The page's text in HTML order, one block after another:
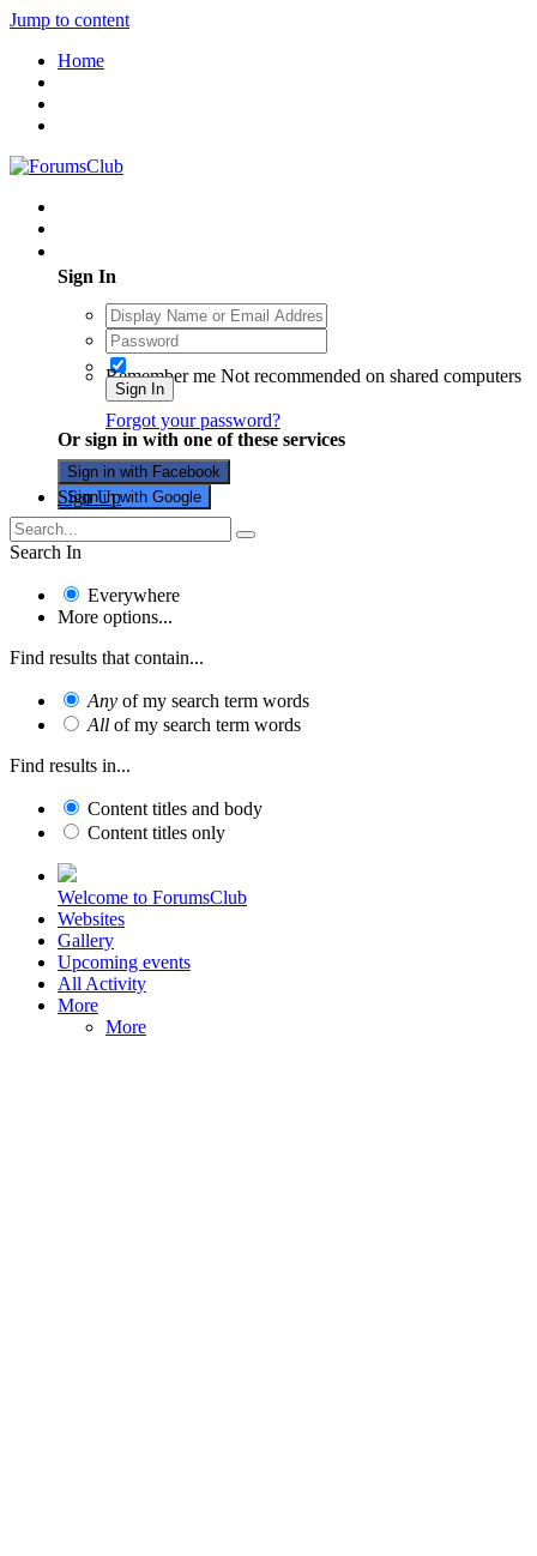
Jump to content
Home
Sign In
Remember me Not recommended on shared computers
Sign In
Forgot your password?
Or sign in with one of these services
Sign in with Facebook
Sign in with Google
Sign Up
Search In
Everywhere
More options...
Find results that contain...
Any of my search term words
All of my search term words
Find results in...
Content titles and body
Content titles only
Welcome to ForumsClub
Websites
Gallery
Upcoming events
All Activity
More
More